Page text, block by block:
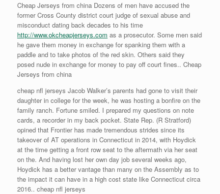
Cheap Jerseys from china Dozens of men have accused the
former Cross County district court judge of sexual abuse and
misconduct dating back decades to his time
http://www.okcheapjerseys.com as a prosecutor. Some men said
he gave them money in exchange for spanking them with a
paddle and to take photos of the red skin. Others said they
posed nude in exchange for money to pay off court fines.. Cheap
Jerseys from china
cheap nfl jerseys Jacob Walker’s parents had gone to visit their
daughter in college for the week, he was hosting a bonfire on the
family ranch. Fortune smiled. I prepared my questions on note
cards, a recorder in my back pocket. State Rep. (R Stratford)
opined that Frontier has made tremendous strides since its
takeover of AT operations in Connecticut in 2014, with Hoydick
at the time getting a front row seat to the aftermath via her seat
on the. And having lost her own day job several weeks ago,
Hoydick has a better vantage than many on the Assembly as to
the impact it can have in a high cost state like Connecticut circa
2016.. cheap nfl jerseys